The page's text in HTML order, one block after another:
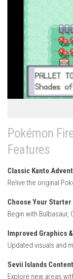
Pokémon
Features
Classic Kanto
Relive the original
Choose Your
Begin with Bulbasaur,
Improved Graphics
Updated visuals and
Sevii Islands Content
Explore new areas